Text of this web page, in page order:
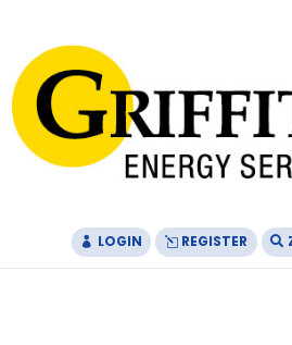
Content
navigation
LOGIN REGISTER